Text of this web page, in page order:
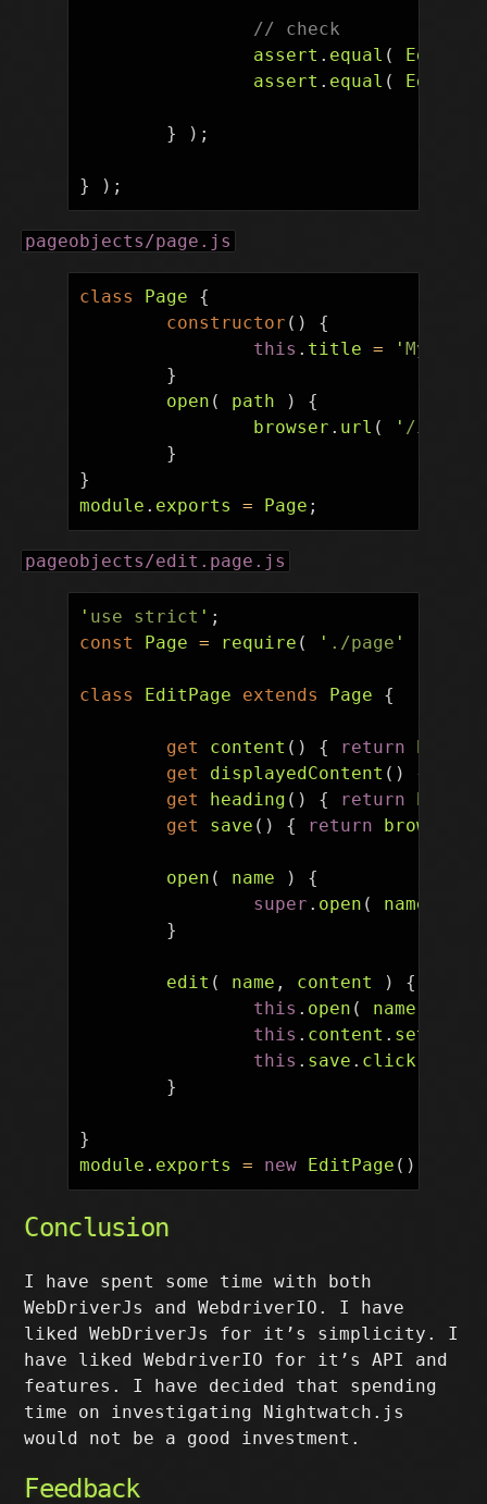
// check
assert . equal (
assert . equal (
} );
} );
pageobjects/page.js
class Page
{
constructor ()
{
this . title = 'My Page
}
open ( path )
{
browser . url ( ' /
}
}
module . exports = Page ;
pageobjects/edit.page.js
' use strict ' ;
const
Page = require ( ' ./page '
class EditPage extends Page {
get content () { return
get
displayedContent () {
get
heading () { return
get
save () { return browser
open ( name )
{
super . open ( name
}
edit ( name , content )
{
this . open ( name
this . content . setValue
this . save . click
}
}
module . exports = new EditPage ();
Conclusion
I have spent some time with both
WebDriverJs and WebdriverIO. I have
liked WebDriverJs for it’s simplicity. I
have liked WebdriverIO for it’s API and
features. I have decided that spending
time on investigating Nightwatch.js
would not be a good investment.
Feedback